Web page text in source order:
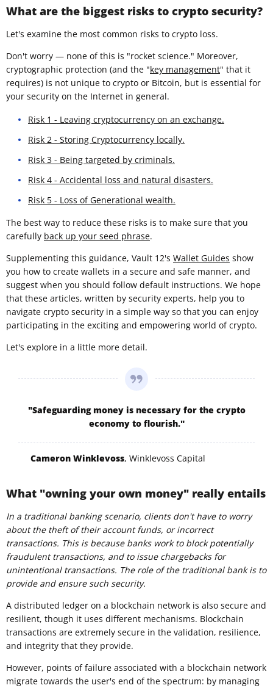
What are the biggest risks to crypto security?
Let's examine the most common risks to crypto loss.
Don't worry — none of this is "rocket science." Moreover,
cryptographic protection (and the "key management" that it
requires) is not unique to crypto or Bitcoin, but is essential for
your security on the Internet in general.
Risk 1 - Leaving cryptocurrency on an exchange.
Risk 2 - Storing Cryptocurrency locally.
Risk 3 - Being targeted by criminals.
Risk 4 - Accidental loss and natural disasters.
Risk 5 - Loss of Generational wealth.
The best way to reduce these risks is to make sure that you
carefully back up your seed phrase.
Supplementing this guidance, Vault 12's Wallet Guides show
you how to create wallets in a secure and safe manner, and
suggest when you should follow default instructions. We hope
that these articles, written by security experts, help you to
navigate crypto security in a simple way so that you can enjoy
participating in the exciting and empowering world of crypto.
Let's explore in a little more detail.
"Safeguarding money is necessary for the crypto
economy to flourish."
Cameron Winklevoss, Winklevoss Capital
What "owning your own money" really entails
In a traditional banking scenario, clients don't have to worry
about the theft of their account funds, or incorrect
transactions. This is because banks work to block potentially
fraudulent transactions, and to issue chargebacks for
unintentional transactions. The role of the traditional bank is to
provide and ensure such security.
A distributed ledger on a blockchain network is also secure and
resilient, though it uses different mechanisms. Blockchain
transactions are extremely secure in the validation, resilience,
and integrity that they provide.
However, points of failure associated with a blockchain network
migrate towards the user's end of the spectrum: by managing